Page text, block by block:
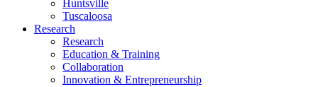
Huntsville
Tuscaloosa
Research
Research
Education & Training
Collaboration
Innovation & Entrepreneurship